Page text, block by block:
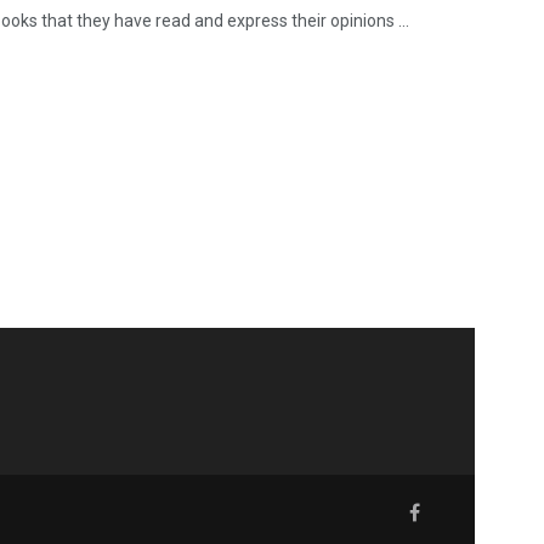
that they have read and express their opinions ...